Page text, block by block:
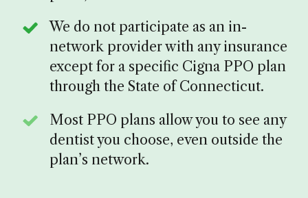
We do not participate as an in-
network provider with any insurance
except for a specific Cigna PPO plan
through the State of Connecticut.
Most PPO plans allow you to see any
dentist you choose, even outside the
plan’s network.